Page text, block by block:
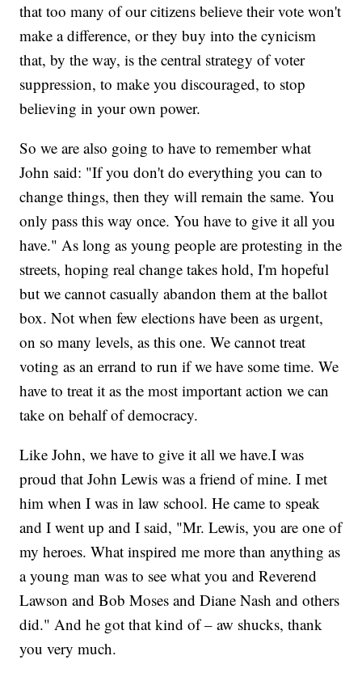
that too many of our citizens believe their vote won't
make a difference, or they buy into the cynicism
that, by the way, is the central strategy of voter
suppression, to make you discouraged, to stop
believing in your own power.
So we are also going to have to remember what
John said: "If you don't do everything you can to
change things, then they will remain the same. You
only pass this way once. You have to give it all you
have." As long as young people are protesting in the
streets, hoping real change takes hold, I'm hopeful
but we cannot casually abandon them at the ballot
box. Not when few elections have been as urgent,
on so many levels, as this one. We cannot treat
voting as an errand to run if we have some time. We
have to treat it as the most important action we can
take on behalf of democracy.
Like John, we have to give it all we have.I was
proud that John Lewis was a friend of mine. I met
him when I was in law school. He came to speak
and I went up and I said, "Mr. Lewis, you are one of
my heroes. What inspired me more than anything as
a young man was to see what you and Reverend
Lawson and Bob Moses and Diane Nash and others
did." And he got that kind of – aw shucks, thank
you very much.